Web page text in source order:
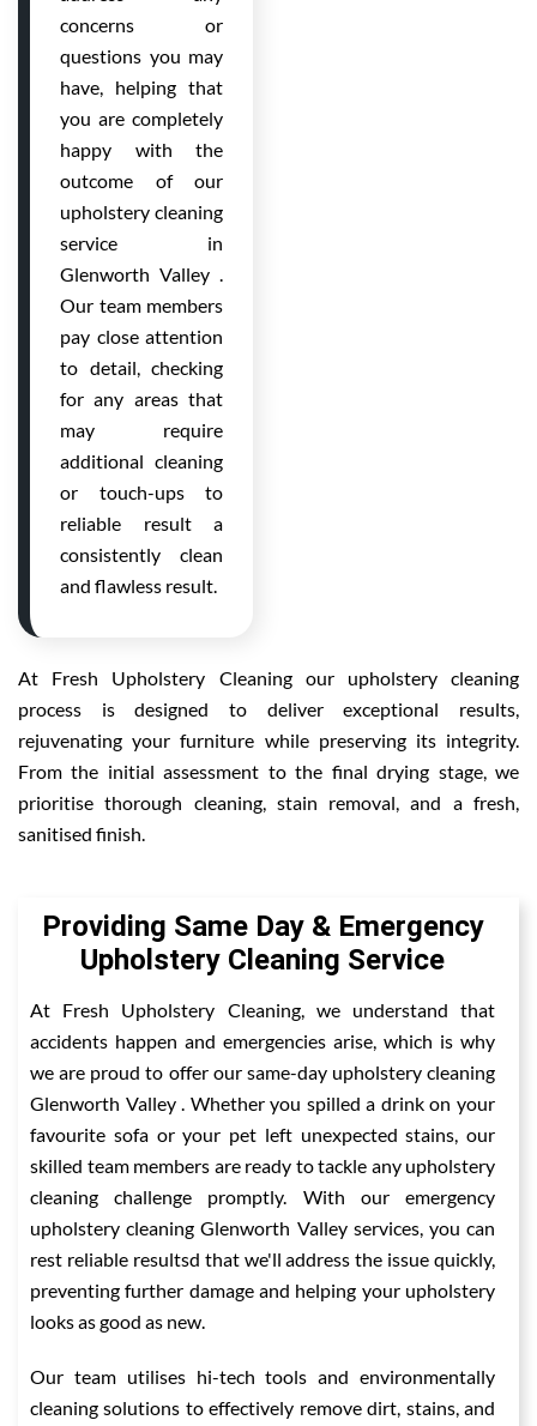
concerns or
questions you may
have, helping that
you are completely
happy with the
outcome of our
upholstery cleaning
service in
Glenworth Valley .
Our team members
pay close attention
to detail, checking
for any areas that
may require
additional cleaning
or touch-ups to
reliable result a
consistently clean
and flawless result.
At Fresh Upholstery Cleaning our upholstery cleaning
process is designed to deliver exceptional results,
rejuvenating your furniture while preserving its integrity.
From the initial assessment to the final drying stage, we
prioritise thorough cleaning, stain removal, and a fresh,
sanitised finish.
Providing Same Day & Emergency
Upholstery Cleaning Service
At Fresh Upholstery Cleaning, we understand that
accidents happen and emergencies arise, which is why
we are proud to offer our same-day upholstery cleaning
Glenworth Valley . Whether you spilled a drink on your
favourite sofa or your pet left unexpected stains, our
skilled team members are ready to tackle any upholstery
cleaning challenge promptly. With our emergency
upholstery cleaning Glenworth Valley services, you can
rest reliable resultsd that we'll address the issue quickly,
preventing further damage and helping your upholstery
looks as good as new.
Our team utilises hi-tech tools and environmentally
cleaning solutions to effectively remove dirt, stains, and